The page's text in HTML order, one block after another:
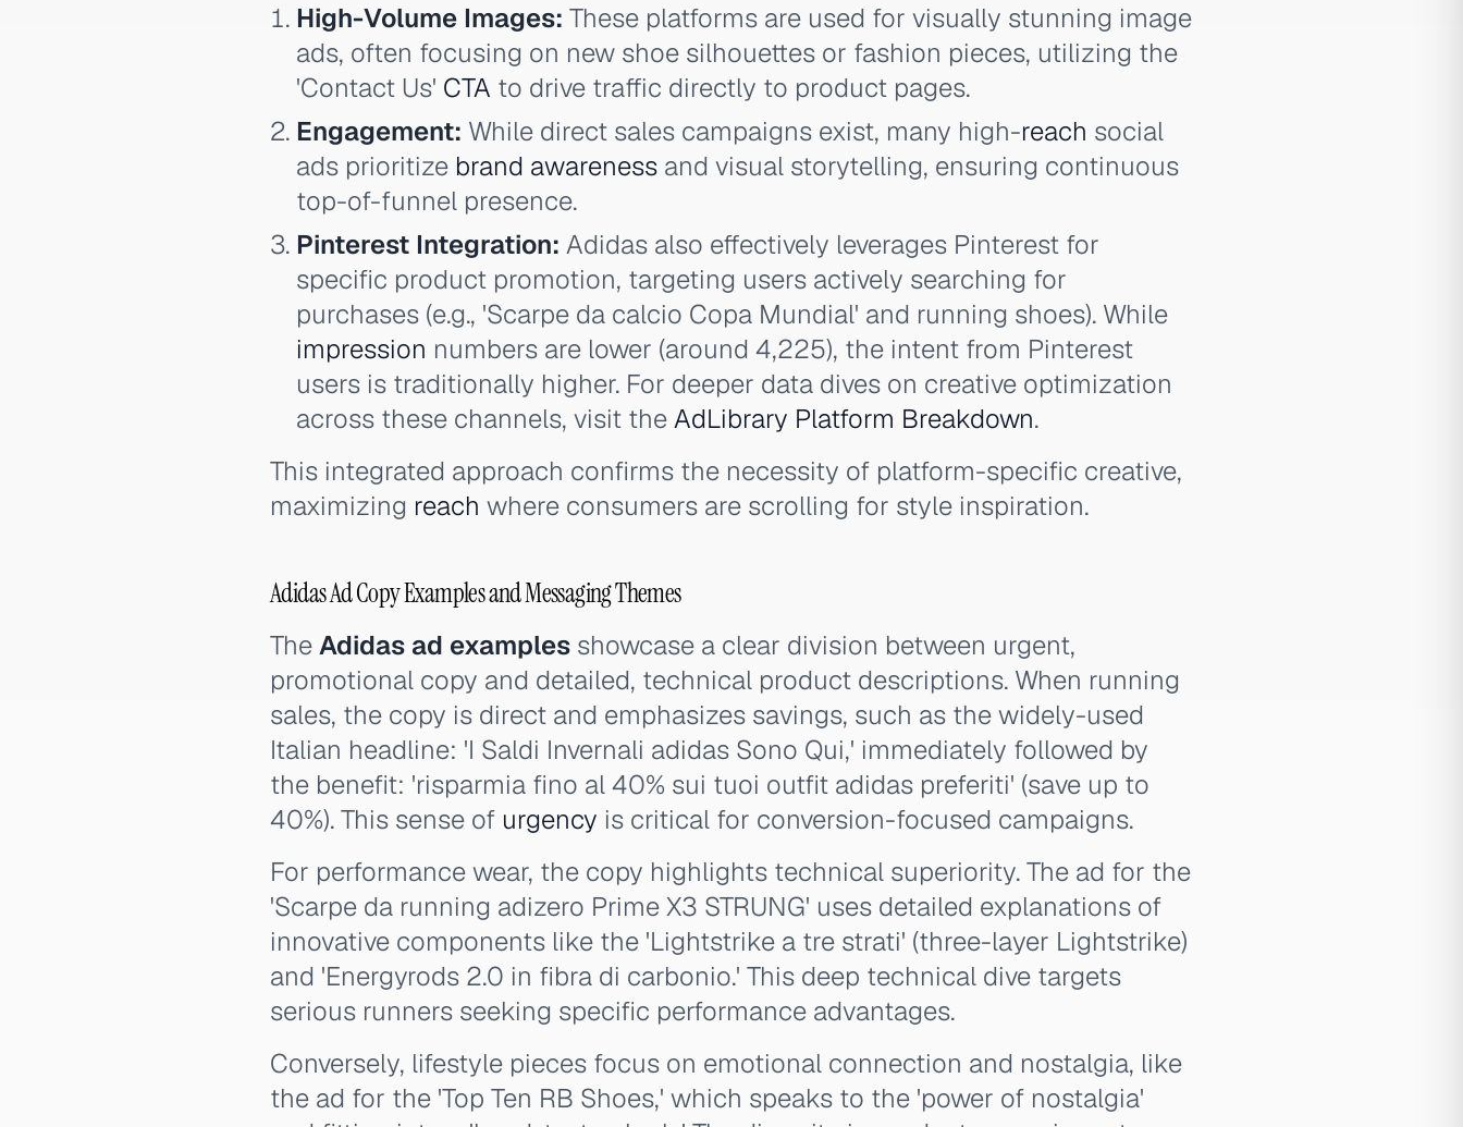
High-Volume Images: These platforms are used for visually stunning image
ads, often focusing on new shoe silhouettes or fashion pieces, utilizing the
'Contact Us' CTA to drive traffic directly to product pages.
Engagement: While direct sales campaigns exist, many high-reach social
ads prioritize brand awareness and visual storytelling, ensuring continuous
top-of-funnel presence.
Pinterest Integration: Adidas also effectively leverages Pinterest for
specific product promotion, targeting users actively searching for
purchases (e.g., 'Scarpe da calcio Copa Mundial' and running shoes). While
impression numbers are lower (around 4,225), the intent from Pinterest
users is traditionally higher. For deeper data dives on creative optimization
across these channels, visit theAdLibrary Platform Breakdown.
This integrated approach confirms the necessity of platform-specific creative,
maximizing reach where consumers are scrolling for style inspiration.
Adidas Ad Copy Examples and Messaging Themes
TheAdidas ad examples showcase a clear division between urgent,
promotional copy and detailed, technical product descriptions. When running
sales, the copy is direct and emphasizes savings, such as the widely-used
Italian headline: 'I Saldi Invernali adidas Sono Qui,' immediately followed by
the benefit: 'risparmia fino al 40% sui tuoi outfit adidas preferiti' (save up to
40%). This sense of urgency is critical for conversion-focused campaigns.
For performance wear, the copy highlights technical superiority. The ad for the
'Scarpe da running adizero Prime X3 STRUNG' uses detailed explanations of
innovative components like the 'Lightstrike a tre strati' (three-layer Lightstrike)
and 'Energyrods 2.0 in fibra di carbonio.' This deep technical dive targets
serious runners seeking specific performance advantages.
Conversely, lifestyle pieces focus on emotional connection and nostalgia, like
the ad for the 'Top Ten RB Shoes,' which speaks to the 'power of nostalgia'